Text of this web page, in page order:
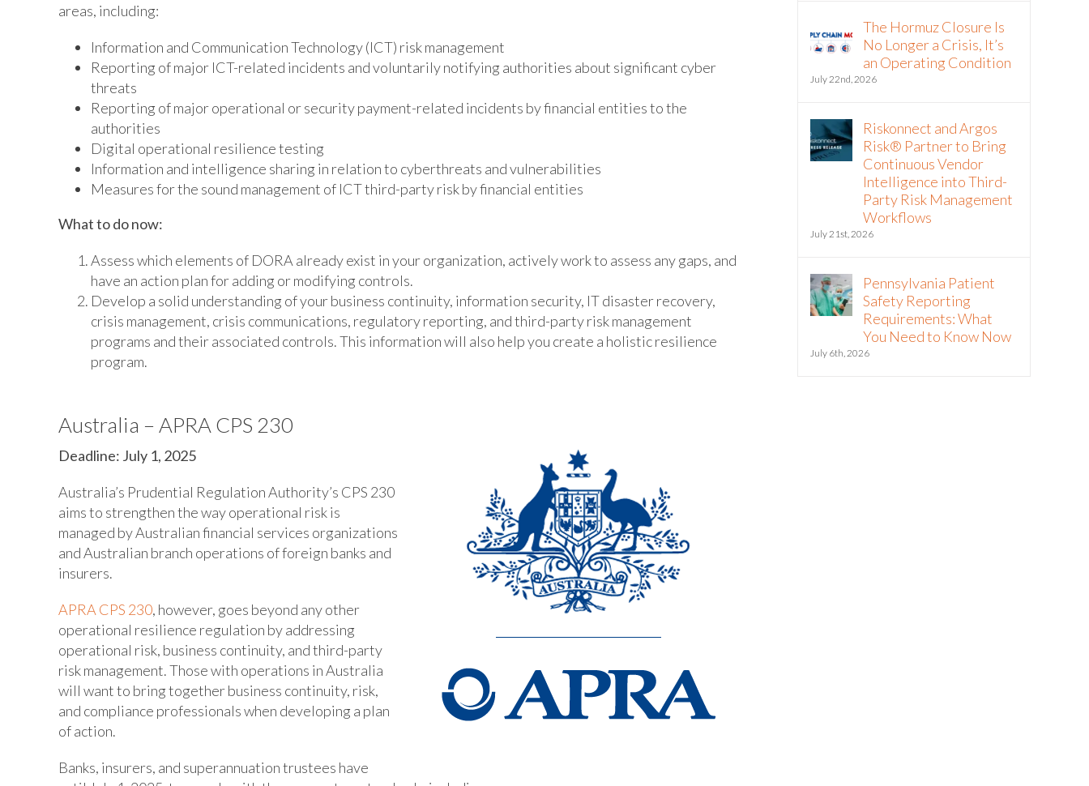
areas, including:
Information and Communication Technology (ICT) risk management
Reporting of major ICT-related incidents and voluntarily notifying authorities about significant cyber
threats
Reporting of major operational or security payment-related incidents by financial entities to the
authorities
Digital operational resilience testing
Information and intelligence sharing in relation to cyberthreats and vulnerabilities
Measures for the sound management of ICT third-party risk by financial entities
What to do now:
Assess which elements of DORA already exist in your organization, actively work to assess any gaps, and
have an action plan for adding or modifying controls.
Develop a solid understanding of your business continuity, information security, IT disaster recovery,
crisis management, crisis communications, regulatory reporting, and third-party risk management
programs and their associated controls. This information will also help you create a holistic resilience
program.
Australia – APRA CPS 230
Deadline: July 1, 2025
Australia’s Prudential Regulation Authority’s CPS 230
aims to strengthen the way operational risk is
managed by Australian financial services organizations
and Australian branch operations of foreign banks and
insurers.
APRA CPS 230, however, goes beyond any other
operational resilience regulation by addressing
operational risk, business continuity, and third-party
risk management. Those with operations in Australia
will want to bring together business continuity, risk,
and compliance professionals when developing a plan
of action.
Banks, insurers, and superannuation trustees have
The Hormuz Closure Is
No Longer a Crisis, It’s
an Operating Condition
July 22nd, 2026
Riskonnect and Argos
Risk® Partner to Bring
Continuous Vendor
Intelligence into Third-
Party Risk Management
Workflows
July 21st, 2026
Pennsylvania Patient
Safety Reporting
Requirements: What
You Need to Know Now
July 6th, 2026